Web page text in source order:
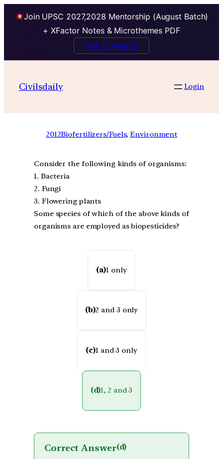
Join UPSC 2027,2028 Mentorship (August Batch)
+ XFactor Notes & Microthemes PDF
Talk to Mentor
Civilsdaily Login
2012Biofertilizers/Fuels, Environment
Consider the following kinds of organisms:
1. Bacteria
2. Fungi
3. Flowering plants
Some species of which of the above kinds of
organisms are employed as biopesticides?
(a)1 only
(b)2 and 3 only
(c)1 and 3 only
(d)1, 2 and 3
Correct Answer(d)